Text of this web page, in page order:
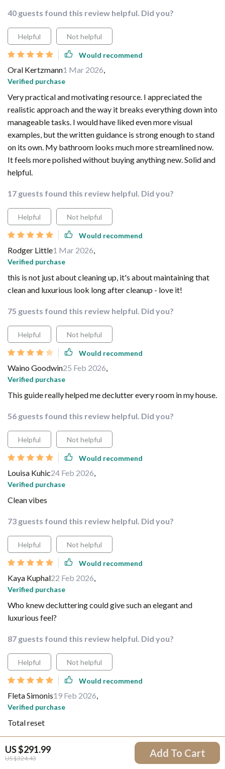
US $291.99
US $324.43 Add To Cart
40 guests found this review helpful. Did you?
Helpful Not helpful
Would recommend
Oral Kertzmann1 Mar 2026,
Verified purchase
Very practical and motivating resource. I appreciated the
realistic approach and the way it breaks everything down into
manageable tasks. I would have liked even more visual
examples, but the written guidance is strong enough to stand
on its own. My bathroom looks much more streamlined now.
It feels more polished without buying anything new. Solid and
helpful.
17 guests found this review helpful. Did you?
Helpful Not helpful
Would recommend
Rodger Little1 Mar 2026,
Verified purchase
this is not just about cleaning up, it's about maintaining that
clean and luxurious look long after cleanup - love it!
75 guests found this review helpful. Did you?
Helpful Not helpful
Would recommend
Waino Goodwin25 Feb 2026,
Verified purchase
This guide really helped me declutter every room in my house.
56 guests found this review helpful. Did you?
Helpful Not helpful
Would recommend
Louisa Kuhic24 Feb 2026,
Verified purchase
Clean vibes
73 guests found this review helpful. Did you?
Helpful Not helpful
Would recommend
Kaya Kuphal22 Feb 2026,
Verified purchase
Who knew decluttering could give such an elegant and
luxurious feel?
87 guests found this review helpful. Did you?
Helpful Not helpful
Would recommend
Fleta Simonis19 Feb 2026,
Verified purchase
Total reset
59 guests found this review helpful. Did you?